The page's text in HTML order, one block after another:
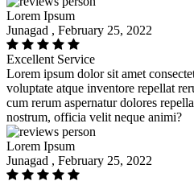
Lorem Ipsum
Junagad , February 25, 2022
Excellent Service
Lorem ipsum dolor sit amet
voluptate atque inventore repellat
cum rerum aspernatur dolores
nostrum, officia velit neque animi?
Lorem Ipsum
Junagad , February 25, 2022